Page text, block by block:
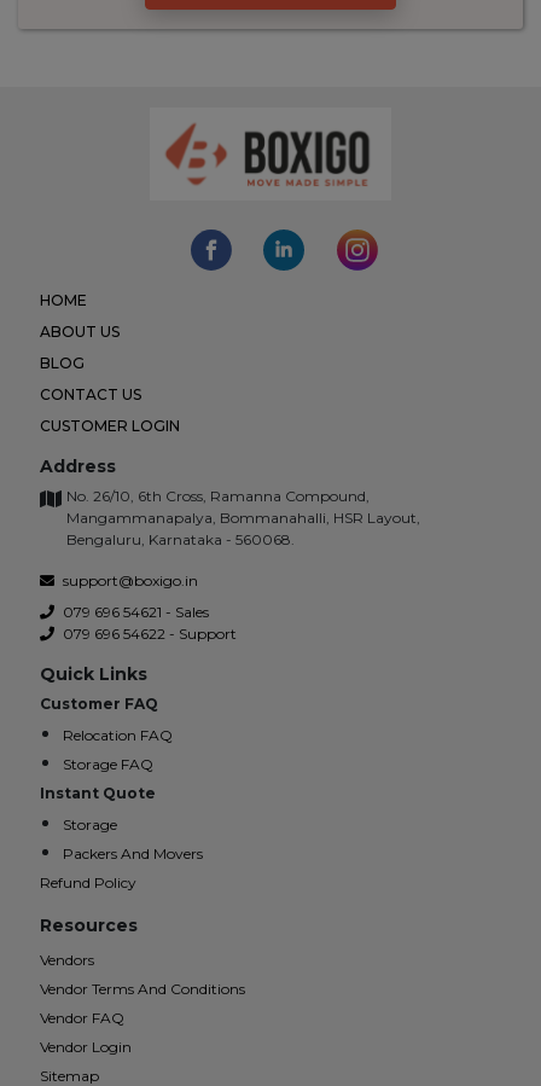
HOME
ABOUT US
BLOG
CONTACT US
CUSTOMER LOGIN
Address
No. 26/10, 6th Cross, Ramanna Compound,
Mangammanapalya, Bommanahalli, HSR Layout,
Bengaluru, Karnataka - 560068.
support@boxigo.in
079 696 54621 - Sales
079 696 54622 - Support
Quick Links
Customer FAQ
Relocation FAQ
Storage FAQ
Instant Quote
Storage
Packers And Movers
Refund Policy
Resources
Vendors
Vendor Terms And Conditions
Vendor FAQ
Vendor Login
Sitemap